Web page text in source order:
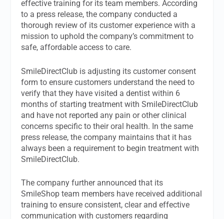
effective training for its team members. According
to a press release, the company conducted a
thorough review of its customer experience with a
mission to uphold the company’s commitment to
safe, affordable access to care.
SmileDirectClub is adjusting its customer consent
form to ensure customers understand the need to
verify that they have visited a dentist within 6
months of starting treatment with SmileDirectClub
and have not reported any pain or other clinical
concerns specific to their oral health. In the same
press release, the company maintains that it has
always been a requirement to begin treatment with
SmileDirectClub.
The company further announced that its
SmileShop team members have received additional
training to ensure consistent, clear and effective
communication with customers regarding